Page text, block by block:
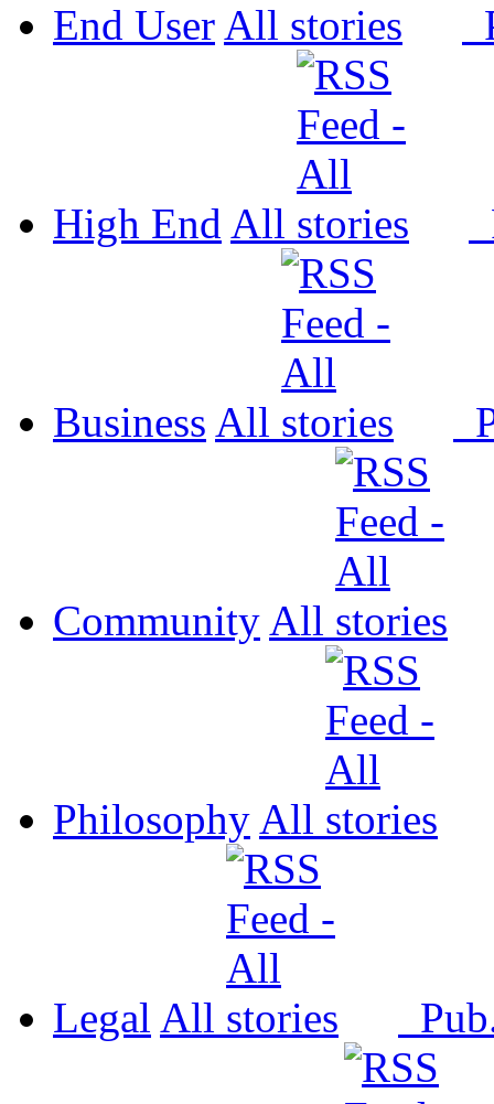
End User All
High End All
Business All
Community All
Philosophy All
Legal All